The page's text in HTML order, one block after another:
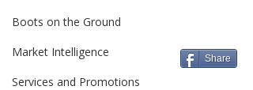
Boots on the Ground
Market Intelligence
Services and Promotions
Share